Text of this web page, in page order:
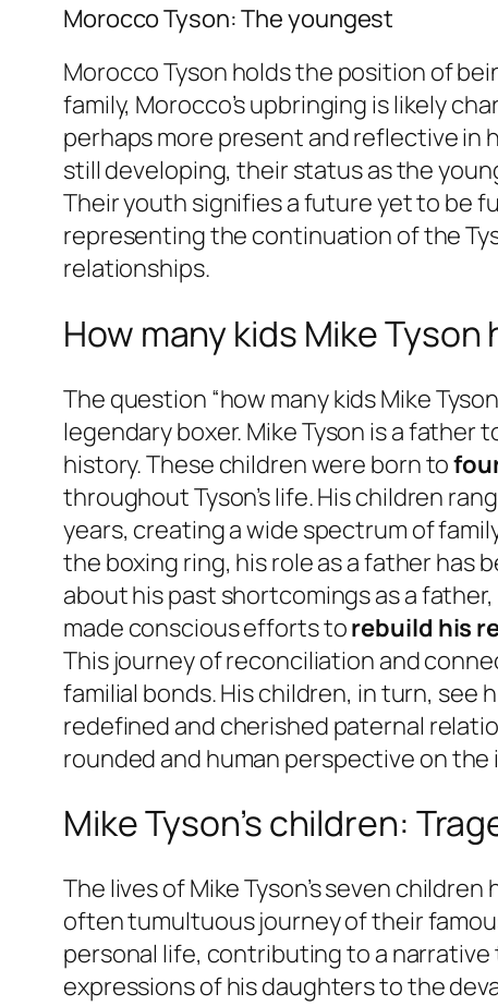
Morocco Tyson: The youngest
Morocco Tyson holds the position of
family, Morocco’s upbringing is likely
perhaps more present and reflective in
still developing, their status as the
Their youth signifies a future yet to be
representing the continuation of the
relationships.
How many kids Mike
The question “how many kids Mike
legendary boxer. Mike Tyson is a father
history. These children were born to
throughout Tyson’s life. His children
years, creating a wide spectrum of
the boxing ring, his role as a father has
about his past shortcomings as a
made conscious efforts torebuild his
This journey of reconciliation and
familial bonds. His children, in turn, see
redefined and cherished paternal
rounded and human perspective on the
Mike Tyson’s children:
The lives of Mike Tyson’s seven
often tumultuous journey of their
personal life, contributing to a
expressions of his daughters to the